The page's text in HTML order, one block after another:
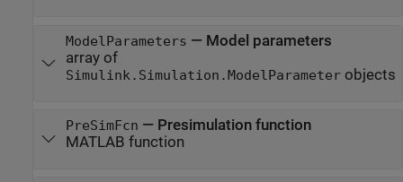
ModelParameters — Model parameters
array of
Simulink.Simulation.ModelParameterobjects
PreSimFcn — Presimulation function
MATLAB function